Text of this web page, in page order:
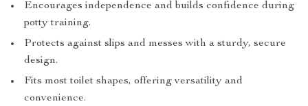
Encourages independence and builds confidence during
potty training.
Protects against slips and messes with a sturdy, secure
design.
Fits most toilet shapes, offering versatility and
convenience.